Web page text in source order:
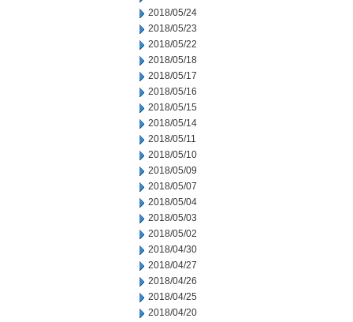
2018/05/24
2018/05/23
2018/05/22
2018/05/18
2018/05/17
2018/05/16
2018/05/15
2018/05/14
2018/05/11
2018/05/10
2018/05/09
2018/05/07
2018/05/04
2018/05/03
2018/05/02
2018/04/30
2018/04/27
2018/04/26
2018/04/25
2018/04/20